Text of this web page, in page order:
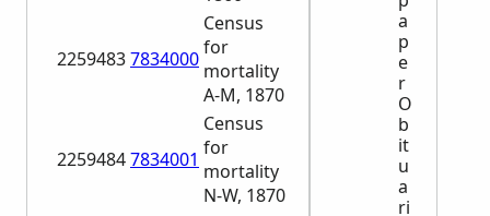
22594837834000
Census
for
mortality
A-M, 1870
22594847834001
Census
for
mortality
N-W, 1870
a
p
e
r
O
b
it
u
a
ri